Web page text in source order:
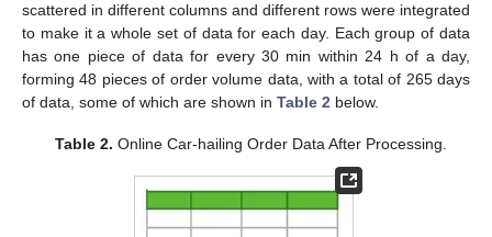
scattered in different columns and different rows were integrated
to make it a whole set of data for each day. Each group of data
has one piece of data for every 30 min within 24 h of a day,
forming 48 pieces of order volume data, with a total of 265 days
of data, some of which are shown in Table 2 below.
Table 2. Online Car-hailing Order Data After Processing.